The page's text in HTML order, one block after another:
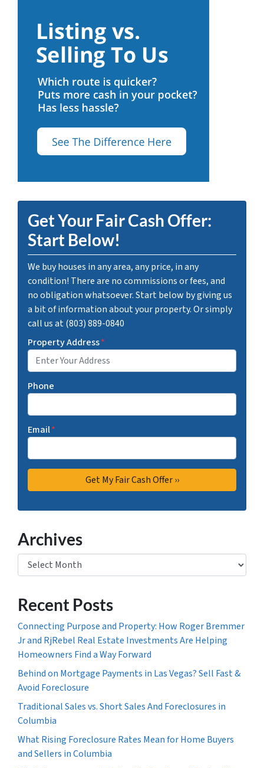
Get Your Fair Cash Offer:
Start Below!
We buy houses in any area, any price, in any
condition! There are no commissions or fees, and
no obligation whatsoever. Start below by giving us
a bit of information about your property. Or simply
call us at (803) 889-0840
Property Address*
Phone
Email*
Archives
Archives
Recent Posts
Connecting Purpose and Property: How Roger Bremmer
Jr and RjRebel Real Estate Investments Are Helping
Homeowners Find a Way Forward
Behind on Mortgage Payments in Las Vegas? Sell Fast &
Avoid Foreclosure
Traditional Sales vs. Short Sales And Foreclosures in
Columbia
What Rising Foreclosure Rates Mean for Home Buyers
and Sellers in Columbia